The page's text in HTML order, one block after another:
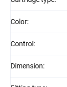
Color:
Control :
Dimension: